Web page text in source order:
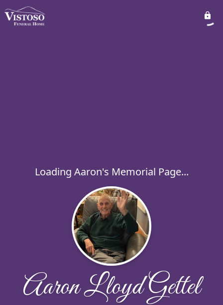
Loading Aaron's Memorial Page...
Aaron Lloyd Gettel